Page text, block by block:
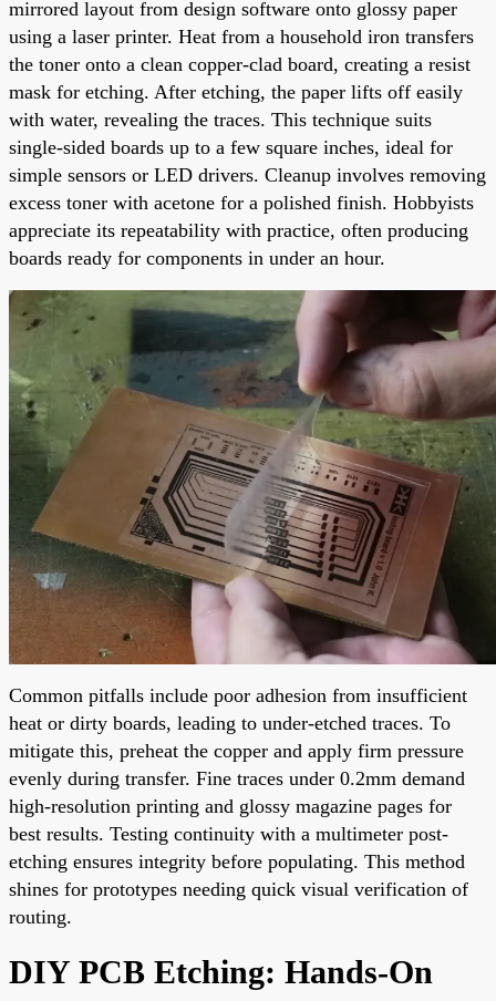
mirrored layout from design software onto glossy paper
using a laser printer. Heat from a household iron transfers
the toner onto a clean copper-clad board, creating a resist
mask for etching. After etching, the paper lifts off easily
with water, revealing the traces. This technique suits
single-sided boards up to a few square inches, ideal for
simple sensors or LED drivers. Cleanup involves removing
excess toner with acetone for a polished finish. Hobbyists
appreciate its repeatability with practice, often producing
boards ready for components in under an hour.
Common pitfalls include poor adhesion from insufficient
heat or dirty boards, leading to under-etched traces. To
mitigate this, preheat the copper and apply firm pressure
evenly during transfer. Fine traces under 0.2mm demand
high-resolution printing and glossy magazine pages for
best results. Testing continuity with a multimeter post-
etching ensures integrity before populating. This method
shines for prototypes needing quick visual verification of
routing.
DIY PCB Etching: Hands-On